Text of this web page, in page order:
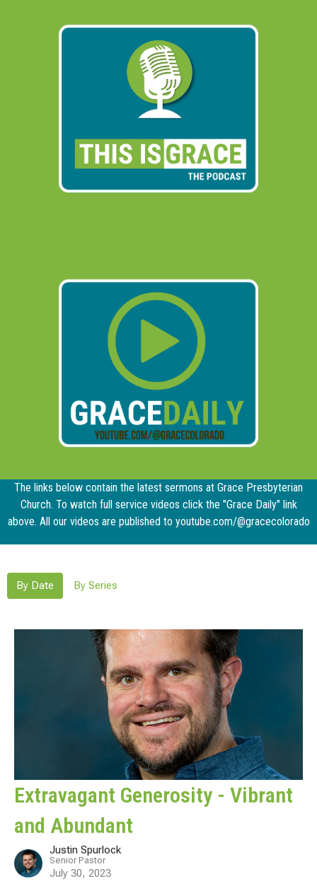
The links below contain the latest sermons at Grace Presbyterian
Church. To watch full service videos click the "Grace Daily" link
above. All our videos are published to youtube.com/@gracecolorado
By Date By Series
Extravagant Generosity - Vibrant
and Abundant
Justin Spurlock
Senior Pastor
July 30, 2023